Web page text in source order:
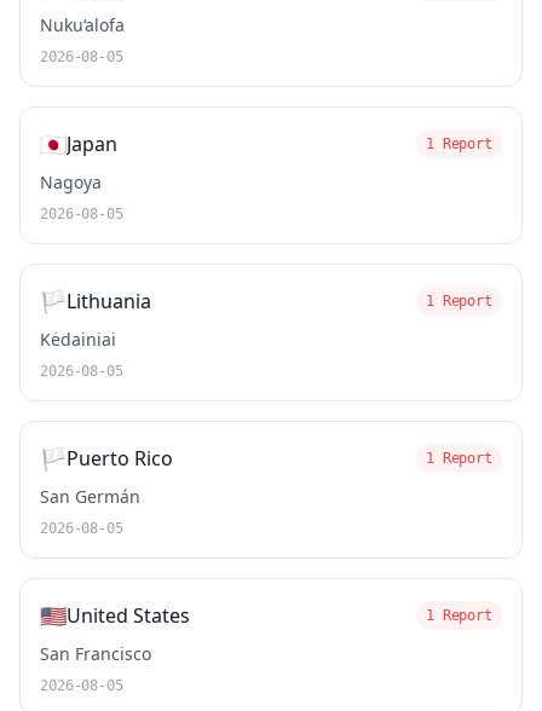
Nuku‘alofa
2026-08-05
🇯🇵Japan 1 Report
Nagoya
2026-08-05
🏳️Lithuania 1 Report
Kėdainiai
2026-08-05
🏳️Puerto Rico 1 Report
San Germán
2026-08-05
🇺🇸United States 1 Report
San Francisco
2026-08-05